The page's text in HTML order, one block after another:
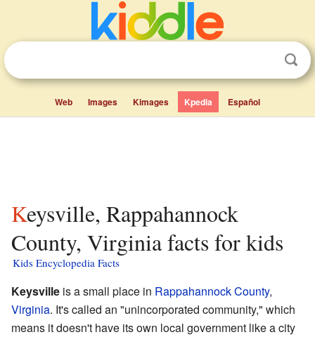
Web Images Kimages Kpedia Español
Keysville, Rappahannock
County, Virginia facts for kids
Kids Encyclopedia Facts
Keysville is a small place in Rappahannock County,
Virginia. It's called an "unincorporated community," which
means it doesn't have its own local government like a city